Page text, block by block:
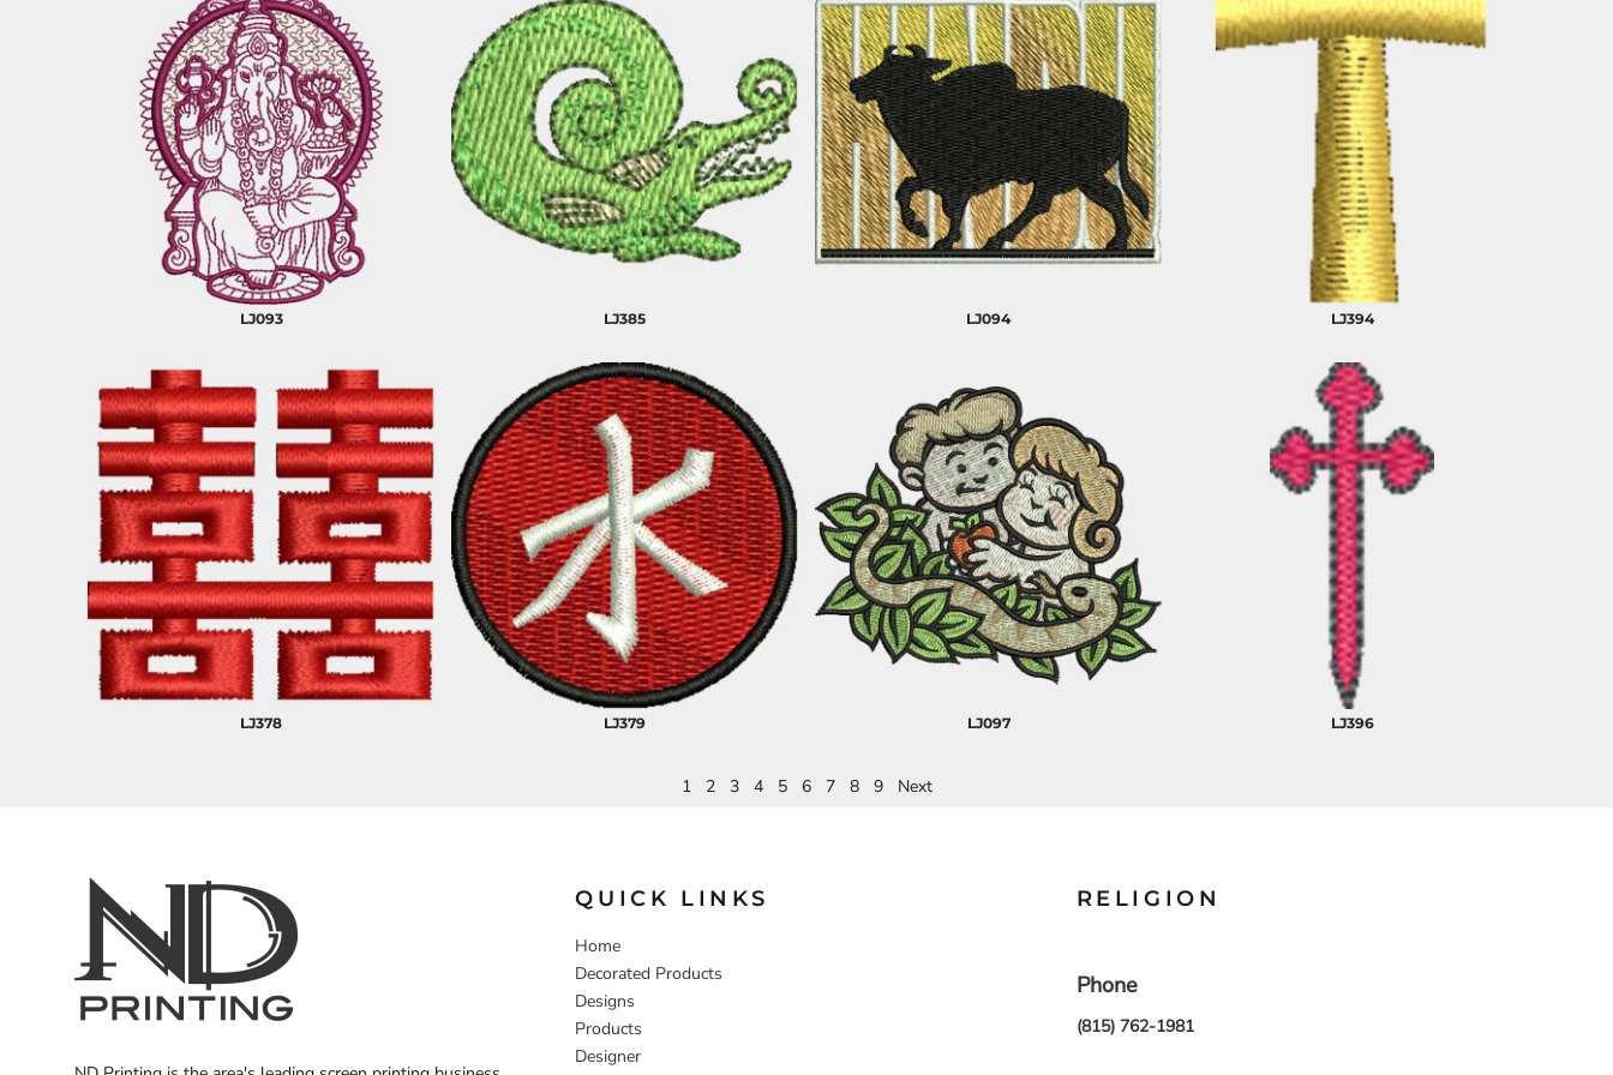
LJ093 LJ385 LJ094 LJ394
LJ378 LJ379 LJ097 LJ396
1 2 3 4 5 6 7 8 9 Next
QUICK LINKS
Home
Decorated Products
Designs
Products
Designer
RELIGION
Phone
(815) 762-1981